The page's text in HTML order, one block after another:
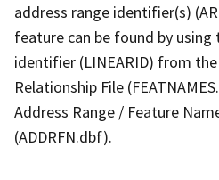
address range identifier(s)
feature can be found by
identifier (LINEARID) from
Relationship File
Address Range / Feature
(ADDRFN.dbf).